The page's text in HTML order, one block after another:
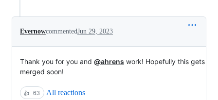
EvernowcommentedJun 29, 2023
Thank you for you and @ahrens work! Hopefully this gets
merged soon!
👍 63 All reactions